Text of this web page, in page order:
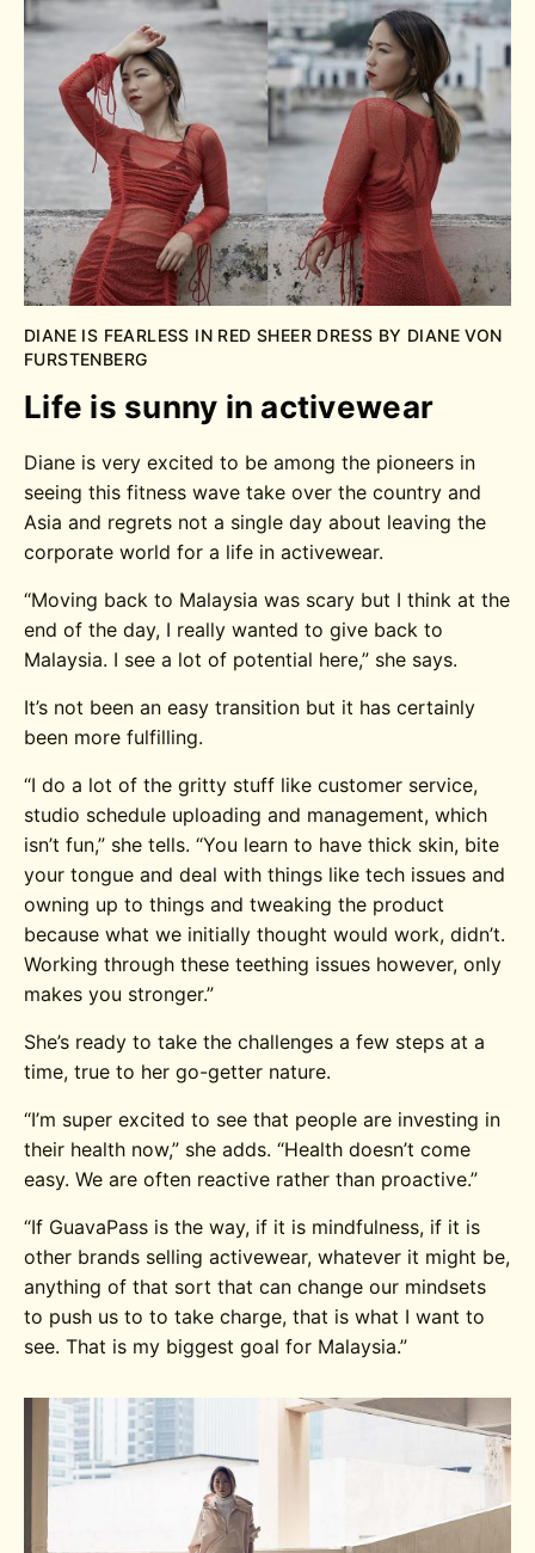
DIANE IS FEARLESS IN RED SHEER DRESS BY DIANE VON
FURSTENBERG
Life is sunny in activewear
Diane is very excited to be among the pioneers in
seeing this fitness wave take over the country and
Asia and regrets not a single day about leaving the
corporate world for a life in activewear.
“Moving back to Malaysia was scary but I think at the
end of the day, I really wanted to give back to
Malaysia. I see a lot of potential here,” she says.
It’s not been an easy transition but it has certainly
been more fulfilling.
“I do a lot of the gritty stuff like customer service,
studio schedule uploading and management, which
isn’t fun,” she tells. “You learn to have thick skin, bite
your tongue and deal with things like tech issues and
owning up to things and tweaking the product
because what we initially thought would work, didn’t.
Working through these teething issues however, only
makes you stronger.”
She’s ready to take the challenges a few steps at a
time, true to her go-getter nature.
“I’m super excited to see that people are investing in
their health now,” she adds. “Health doesn’t come
easy. We are often reactive rather than proactive.”
“If GuavaPass is the way, if it is mindfulness, if it is
other brands selling activewear, whatever it might be,
anything of that sort that can change our mindsets
to push us to to take charge, that is what I want to
see. That is my biggest goal for Malaysia.”